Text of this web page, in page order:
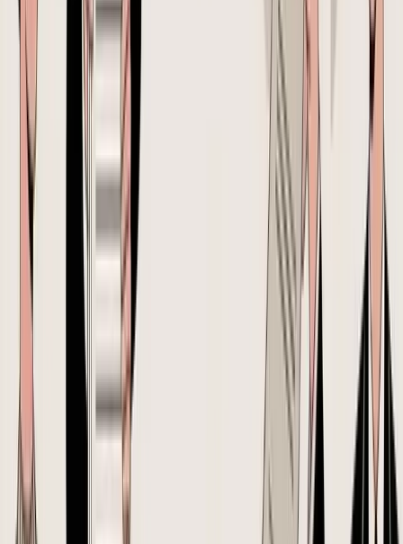
A seller sourcing from China for Shopify and FBA might have one
sheet for order quantities, one email chain for price negotiation, a
separate message thread for packaging changes, and a freight
forwarder quote that never gets reflected back into the PO. The
result isn't just messy documentation. It's weak cost control.
A
2025 Shopify survey of 1,200 DTC sellers found that
68% cite
inaccurate landed costs as their top profitability killer
42% still
use spreadsheets for POs that overlook duties and freight volatility
leading to
15-20% margin erosion
. That is the primary issue with
manual PO handling. It hides true inventory cost until it's too late to
The manual process fails in predictable ways
When teams rely on Excel, Gmail, and WhatsApp, the same issues
appear again and again: